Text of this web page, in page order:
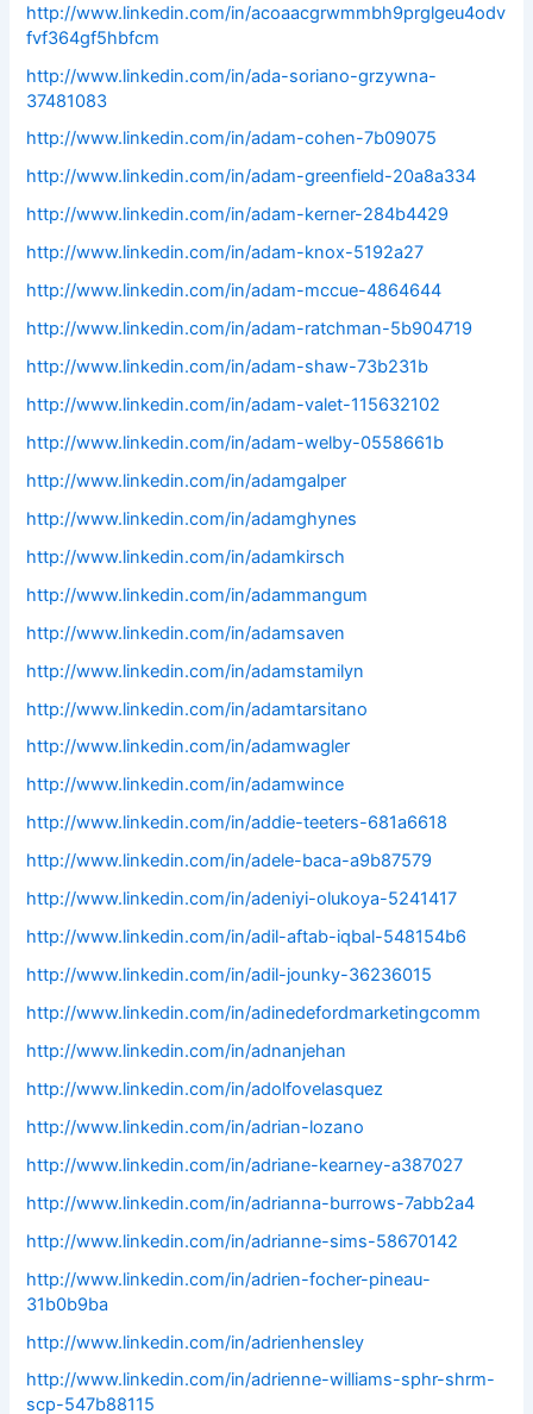
http://www.linkedin.com/in/acoaacgrwmmbh9prglgeu4odv
fvf364gf5hbfcm
http://www.linkedin.com/in/ada-soriano-grzywna-
37481083
http://www.linkedin.com/in/adam-cohen-7b09075
http://www.linkedin.com/in/adam-greenfield-20a8a334
http://www.linkedin.com/in/adam-kerner-284b4429
http://www.linkedin.com/in/adam-knox-5192a27
http://www.linkedin.com/in/adam-mccue-4864644
http://www.linkedin.com/in/adam-ratchman-5b904719
http://www.linkedin.com/in/adam-shaw-73b231b
http://www.linkedin.com/in/adam-valet-115632102
http://www.linkedin.com/in/adam-welby-0558661b
http://www.linkedin.com/in/adamgalper
http://www.linkedin.com/in/adamghynes
http://www.linkedin.com/in/adamkirsch
http://www.linkedin.com/in/adammangum
http://www.linkedin.com/in/adamsaven
http://www.linkedin.com/in/adamstamilyn
http://www.linkedin.com/in/adamtarsitano
http://www.linkedin.com/in/adamwagler
http://www.linkedin.com/in/adamwince
http://www.linkedin.com/in/addie-teeters-681a6618
http://www.linkedin.com/in/adele-baca-a9b87579
http://www.linkedin.com/in/adeniyi-olukoya-5241417
http://www.linkedin.com/in/adil-aftab-iqbal-548154b6
http://www.linkedin.com/in/adil-jounky-36236015
http://www.linkedin.com/in/adinedefordmarketingcomm
http://www.linkedin.com/in/adnanjehan
http://www.linkedin.com/in/adolfovelasquez
http://www.linkedin.com/in/adrian-lozano
http://www.linkedin.com/in/adriane-kearney-a387027
http://www.linkedin.com/in/adrianna-burrows-7abb2a4
http://www.linkedin.com/in/adrianne-sims-58670142
http://www.linkedin.com/in/adrien-focher-pineau-
31b0b9ba
http://www.linkedin.com/in/adrienhensley
http://www.linkedin.com/in/adrienne-williams-sphr-shrm-
scp-547b88115